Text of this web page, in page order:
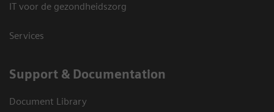
IT voor de gezondheidszorg
Services
Support & Documentation
Document Library